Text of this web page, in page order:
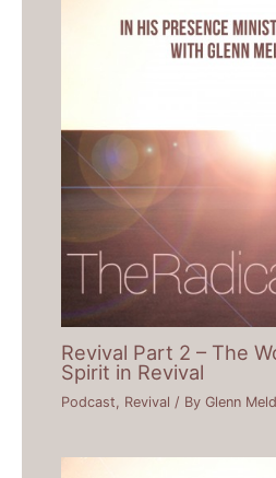
Revival Part 2 – The
Spirit in Revival
Podcast, Revival / ByGlenn